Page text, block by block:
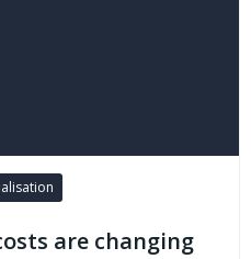
are changing